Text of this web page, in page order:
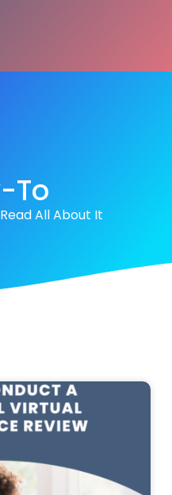
To
All About It